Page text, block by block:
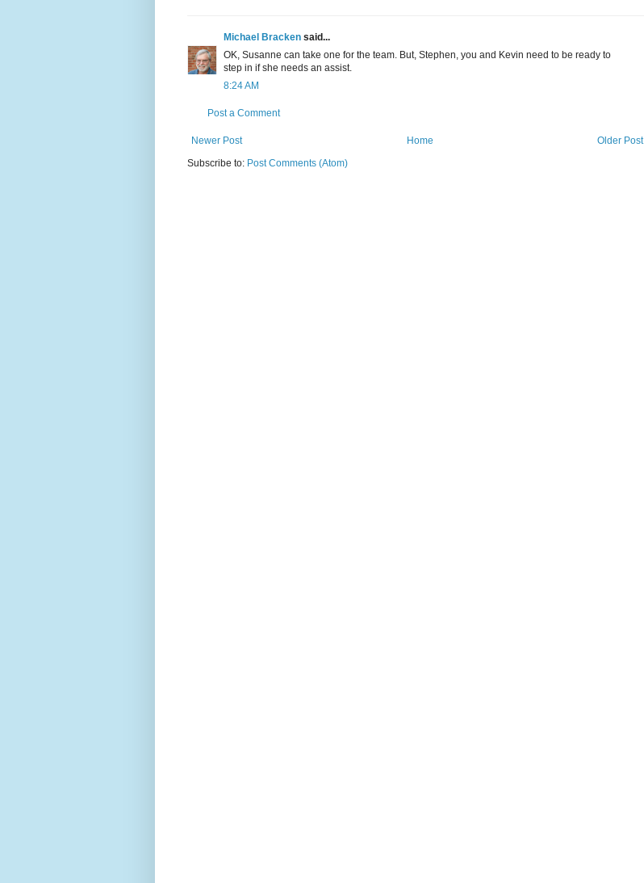
Michael Bracken said...
OK, Susanne can take one for the team. But, Stephen, you and Kevin need to be ready to
step in if she needs an assist.
8:24 AM
Post a Comment
Newer Post Older Post
Home
Subscribe to: Post Comments (Atom)